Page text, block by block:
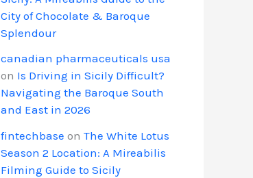
City of Chocolate & Baroque
Splendour
canadian pharmaceuticals usa
on Is Driving in Sicily Difficult?
Navigating the Baroque South
and East in 2026
fintechbase on The White Lotus
Season 2 Location: A Mireabilis
Filming Guide to Sicily